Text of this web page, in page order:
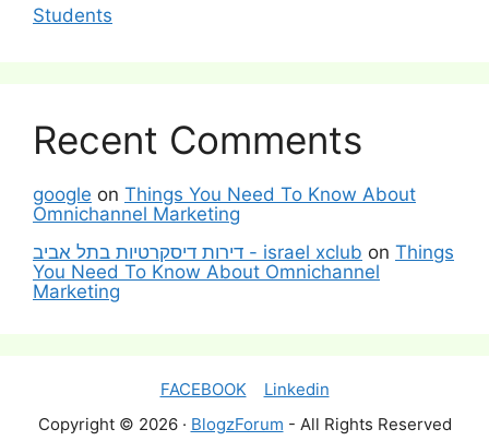
Students
Recent Comments
google on Things You Need To Know About
Omnichannel Marketing
דירות דיסקרטיות בתל אביב - israel xclub on Things
You Need To Know About Omnichannel
Marketing
FACEBOOK
Linkedin
Copyright © 2026 · BlogzForum - All Rights Reserved